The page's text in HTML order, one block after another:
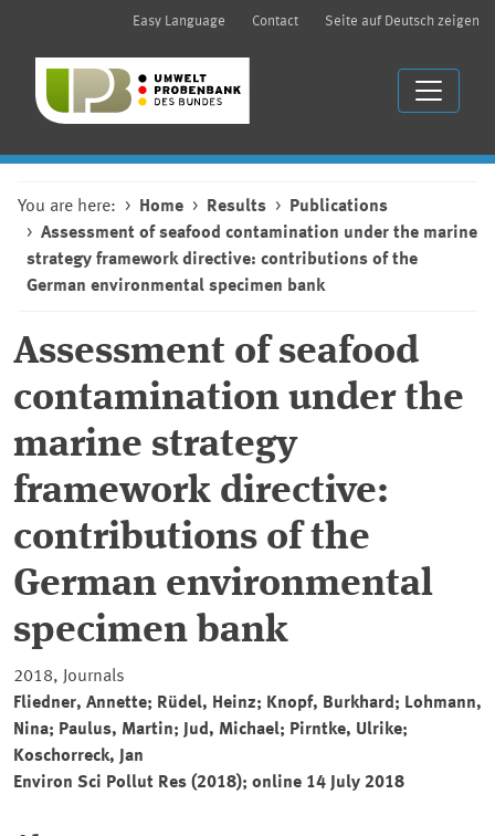
Easy Language Contact Seite auf Deutsch zeigen
You are here: Home Results
Publications
Assessment of seafood contamination under the marine
strategy framework directive: contributions of the
German environmental specimen bank
Assessment of seafood
contamination under the
marine strategy
framework directive:
contributions of the
German environmental
specimen bank
2018, Journals
Fliedner, Annette; Rüdel, Heinz; Knopf, Burkhard; Lohmann,
Nina; Paulus, Martin; Jud, Michael; Pirntke, Ulrike;
Koschorreck, Jan
Environ Sci Pollut Res (2018); online 14 July 2018